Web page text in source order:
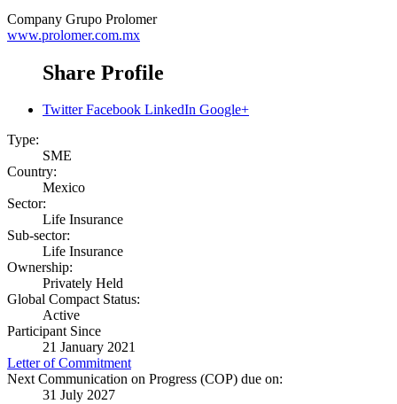
Company Grupo Prolomer
www.prolomer.com.mx
Share Profile
Twitter Facebook LinkedIn Google+
Type:
SME
Country:
Mexico
Sector:
Life Insurance
Sub-sector:
Life Insurance
Ownership:
Privately Held
Global Compact Status:
Active
Participant Since
21 January 2021
Letter of Commitment
Next Communication on Progress (COP) due on:
31 July 2027